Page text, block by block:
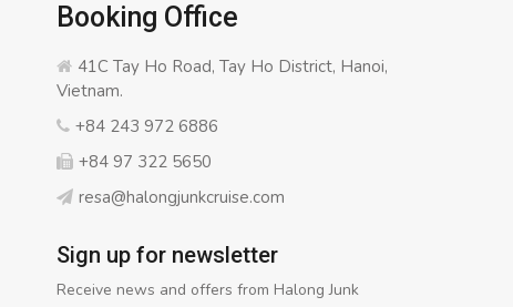
Booking Office
41C Tay Ho Road, Tay Ho District, Hanoi,
Vietnam.
+84 243 972 6886
+84 97 322 5650
resa@halongjunkcruise.com
Sign up for newsletter
Receive news and offers from Halong Junk